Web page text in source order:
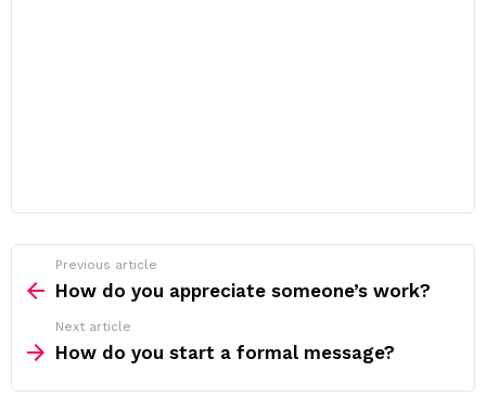
more
Previous article
How do you appreciate someone’s work?
Next article
How do you start a formal message?